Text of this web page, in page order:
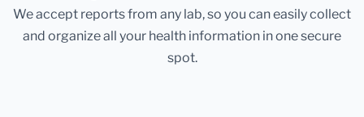
We accept reports from any lab, so you can easily collect
and organize all your health information in one secure
spot.